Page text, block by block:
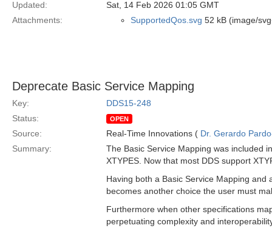
Updated:
Sat, 14 Feb 2026 01:05 GMT
Attachments:
SupportedQos.svg 52 kB (image/
Deprecate Basic Service Mapping
Key:
DDS15-248
Status:
OPEN
Source: Real-Time Innovations ( Dr. Gerardo
Summary:
The Basic Service Mapping was included
XTYPES. Now that most DDS support
Having both a Basic Service Mapping
becomes another choice the user must
Furthermore when other specifications
perpetuating complexity and